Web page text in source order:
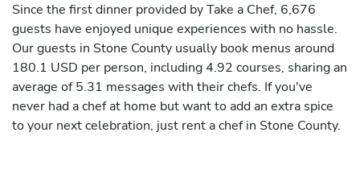
Since the first dinner provided by Take a Chef, 6,676
guests have enjoyed unique experiences with no hassle.
Our guests in Stone County usually book menus around
180.1 USD per person, including 4.92 courses, sharing an
average of 5.31 messages with their chefs. If you've
never had a chef at home but want to add an extra spice
to your next celebration, just rent a chef in Stone County.